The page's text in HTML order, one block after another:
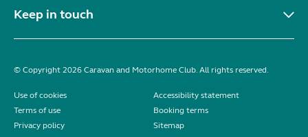
Keep in touch
© Copyright 2026 Caravan and Motorhome Club. All rights reserved.
Use of cookies
Accessibility statement
Terms of use
Booking terms
Privacy policy
Sitemap